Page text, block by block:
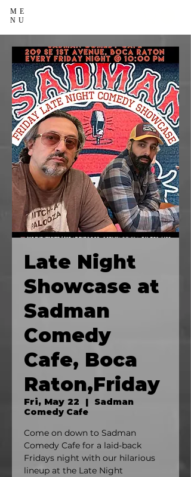
ME
NU
Late Night
Showcase at
Sadman
Comedy
Cafe, Boca
Raton,Friday
Fri, May 22
  |
Sadman
Comedy Cafe
Come on down to Sadman
Comedy Cafe for a laid-back
Fridays night with our hilarious
lineup at the Late Night